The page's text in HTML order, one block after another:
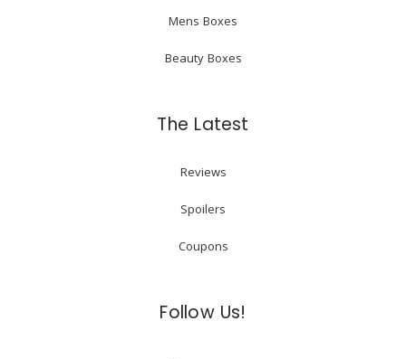
Mens Boxes
Beauty Boxes
The Latest
Reviews
Spoilers
Coupons
Follow Us!